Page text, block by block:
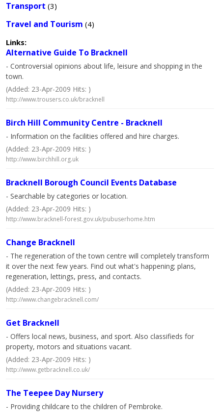
Transport (3)
Travel and Tourism (4)
Links:
Alternative Guide To Bracknell
- Controversial opinions about life, leisure and shopping in the
town.
(Added: 23-Apr-2009 Hits: )
http://www.trousers.co.uk/bracknell
Birch Hill Community Centre - Bracknell
- Information on the facilities offered and hire charges.
(Added: 23-Apr-2009 Hits: )
http://www.birchhill.org.uk
Bracknell Borough Council Events Database
- Searchable by categories or location.
(Added: 23-Apr-2009 Hits: )
http://www.bracknell-forest.gov.uk/pubuserhome.htm
Change Bracknell
- The regeneration of the town centre will completely transform
it over the next few years. Find out what's happening; plans,
regeneration, lettings, press, and contacts.
(Added: 23-Apr-2009 Hits: )
http://www.changebracknell.com/
Get Bracknell
- Offers local news, business, and sport. Also classifieds for
property, motors and situations vacant.
(Added: 23-Apr-2009 Hits: )
http://www.getbracknell.co.uk/
The Teepee Day Nursery
- Providing childcare to the children of Pembroke.